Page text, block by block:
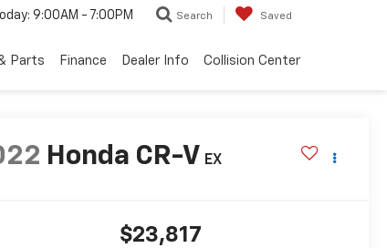
Today: 9:00AM - 7:00PM Search Saved
Parts Finance Dealer Info Collision Center
Honda CR-V EX
$23,817